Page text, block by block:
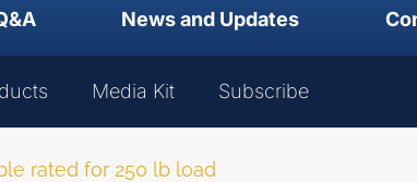
News and Updates
Media Kit Subscribe
rated for 250 lb load